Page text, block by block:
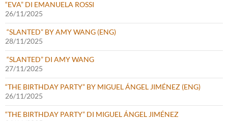
“EVA” DI EMANUELA ROSSI
26/11/2025
“SLANTED” BY AMY WANG (ENG)
28/11/2025
“SLANTED” DI AMY WANG
27/11/2025
“THE BIRTHDAY PARTY” BY MIGUEL ÁNGEL JIMÉNEZ (ENG)
26/11/2025
“THE BIRTHDAY PARTY” DI MIGUEL ÁNGEL JIMÉNEZ